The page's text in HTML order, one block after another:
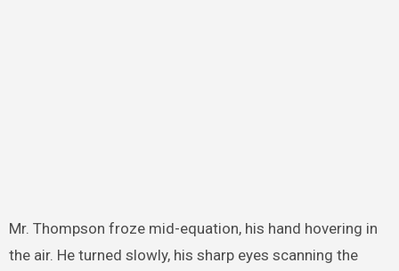
Mr. Thompson froze mid-equation, his hand hovering in
the air. He turned slowly, his sharp eyes scanning the